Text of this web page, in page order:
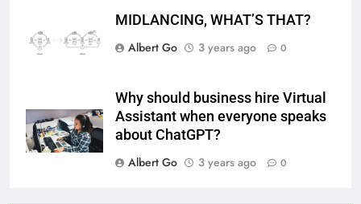
MIDLANCING, WHAT’S THAT?
Albert Go
3 years ago 0
Why should business hire Virtual
Assistant when everyone speaks
about ChatGPT?
Albert Go
3 years ago 0